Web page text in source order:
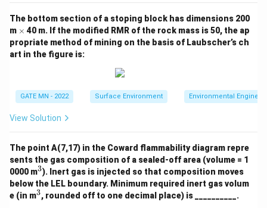
The bottom section of a stoping block has dimensions 200
m \t
i
m
es
× 40 m. If the modified RMR of the rock mass is 50, the ap
propriate method of mining on the basis of Laubscher’s ch
art in the figure is:
GATE MN - 2022 Surface Environment Environmental
View Solution
The point A(7,17) in the Coward flammability diagram repre
sents the gas composition of a sealed-off area (volume = 1
0000 m^
3
3). Inert gas is injected so that composition moves
below the LEL boundary. Minimum required inert gas volum
e (in m^
3, rounded off to one decimal place) is __________.